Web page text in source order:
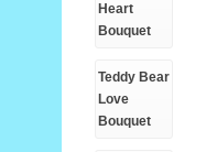
Heart
Bouquet
Teddy Bear
Love
Bouquet